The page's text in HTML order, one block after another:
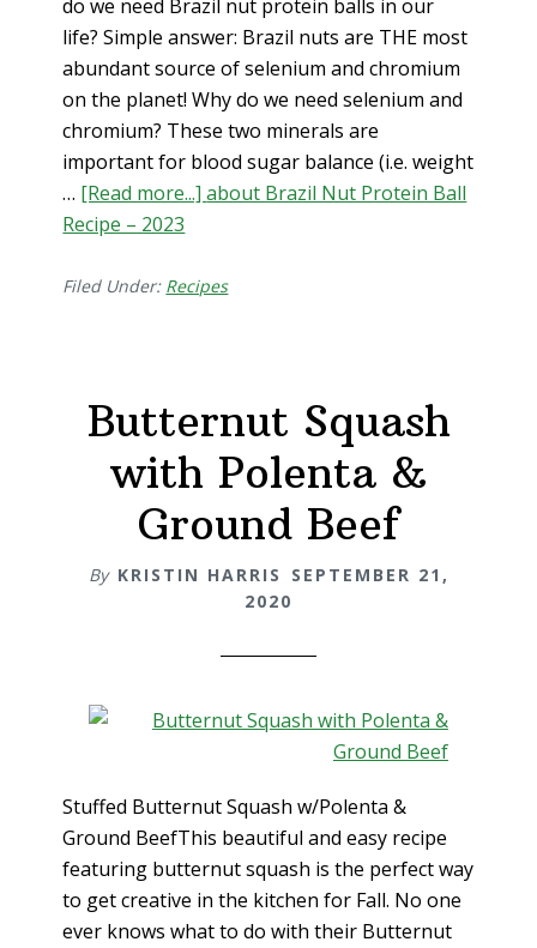
do we need Brazil nut protein balls in our
life? Simple answer: Brazil nuts are THE most
abundant source of selenium and chromium
on the planet! Why do we need selenium and
chromium? These two minerals are
important for blood sugar balance (i.e. weight
… [Read more...]about Brazil Nut Protein Ball
Recipe – 2023
Filed Under: Recipes
Butternut Squash
with Polenta &
Ground Beef
By KRISTIN HARRIS
SEPTEMBER 21,
2020
Stuffed Butternut Squash w/Polenta &
Ground BeefThis beautiful and easy recipe
featuring butternut squash is the perfect way
to get creative in the kitchen for Fall. No one
ever knows what to do with their Butternut